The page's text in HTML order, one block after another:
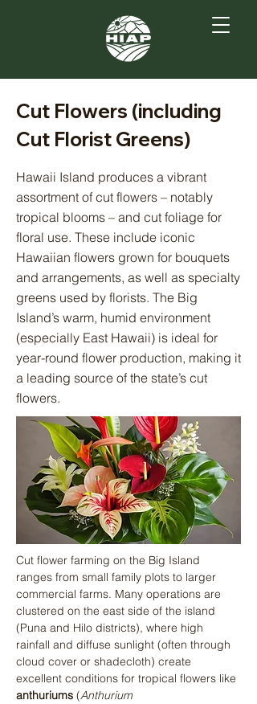
Cut Flowers (including
Cut Florist Greens)
Hawaii Island produces a vibrant
assortment of cut flowers – notably
tropical blooms – and cut foliage for
floral use. These include iconic
Hawaiian flowers grown for bouquets
and arrangements, as well as specialty
greens used by florists. The Big
Island’s warm, humid environment
(especially East Hawaii) is ideal for
year-round flower production, making it
a leading source of the state’s cut
flowers.
Cut flower farming on the Big Island
ranges from small family plots to larger
commercial farms. Many operations are
clustered on the east side of the island
(Puna and Hilo districts), where high
rainfall and diffuse sunlight (often through
cloud cover or shadecloth) create
excellent conditions for tropical flowers like
anthuriums (Anthurium